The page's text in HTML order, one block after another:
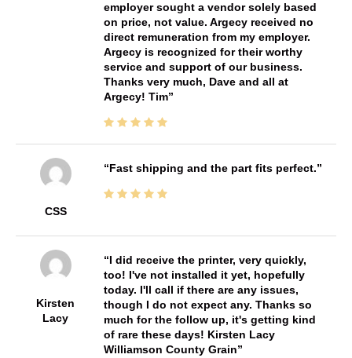
employer sought a vendor solely based
on price, not value. Argecy received no
direct remuneration from my employer.
Argecy is recognized for their worthy
service and support of our business.
Thanks very much, Dave and all at
Argecy! Tim
CSS
Fast shipping and the part fits perfect.
Kirsten
Lacy
I did receive the printer, very quickly,
too! I've not installed it yet, hopefully
today. I'll call if there are any issues,
though I do not expect any. Thanks so
much for the follow up, it's getting kind
of rare these days! Kirsten Lacy
Williamson County Grain